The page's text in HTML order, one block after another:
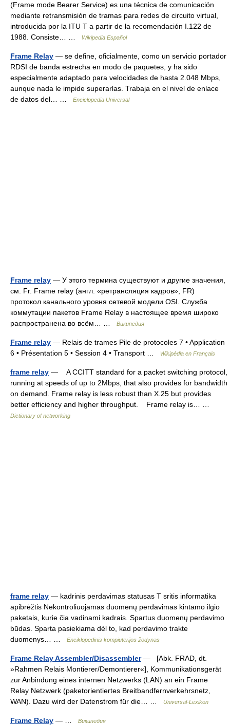
(Frame mode Bearer Service) es una técnica de comunicación
mediante retransmisión de tramas para redes de circuito virtual,
introducida por la ITU T a partir de la recomendación I.122 de
1988. Consiste… …
Wikipedia Español
Frame Relay — se define, oficialmente, como un servicio portador
RDSI de banda estrecha en modo de paquetes, y ha sido
especialmente adaptado para velocidades de hasta 2.048 Mbps,
aunque nada le impide superarlas. Trabaja en el nivel de enlace
de datos del… …
Enciclopedia Universal
Frame relay — У этого термина существуют и другие значения,
см. Fr. Frame relay (англ. «ретрансляция кадров», FR)
протокол канального уровня сетевой модели OSI. Служба
коммутации пакетов Frame Relay в настоящее время широко
распространена во всём… …
Википедия
Frame relay — Relais de trames Pile de protocoles 7 • Application
6 • Présentation 5 • Session 4 • Transport …
Wikipédia en Français
frame relay — A CCITT standard for a packet switching protocol,
running at speeds of up to 2Mbps, that also provides for bandwidth
on demand. Frame relay is less robust than X.25 but provides
better efficiency and higher throughput. Frame relay is… …
Dictionary of networking
frame relay — kadrinis perdavimas statusas T sritis informatika
apibrėžtis Nekontroliuojamas duomenų perdavimas kintamo ilgio
paketais, kurie čia vadinami kadrais. Spartus duomenų perdavimo
būdas. Sparta pasiekiama dėl to, kad perdavimo trakte
duomenys… …
Enciklopedinis kompiuterijos žodynas
Frame Relay Assembler/Disassembler— [Abk. FRAD, dt.
»Rahmen Relais Montierer/Demontierer«], Kommunikationsgerät
zur Anbindung eines internen Netzwerks (LAN) an ein Frame
Relay Netzwerk (paketorientiertes Breitbandfernverkehrsnetz,
WAN). Dazu wird der Datenstrom für die… …
Universal-Lexikon
Frame Relay — … Википедия